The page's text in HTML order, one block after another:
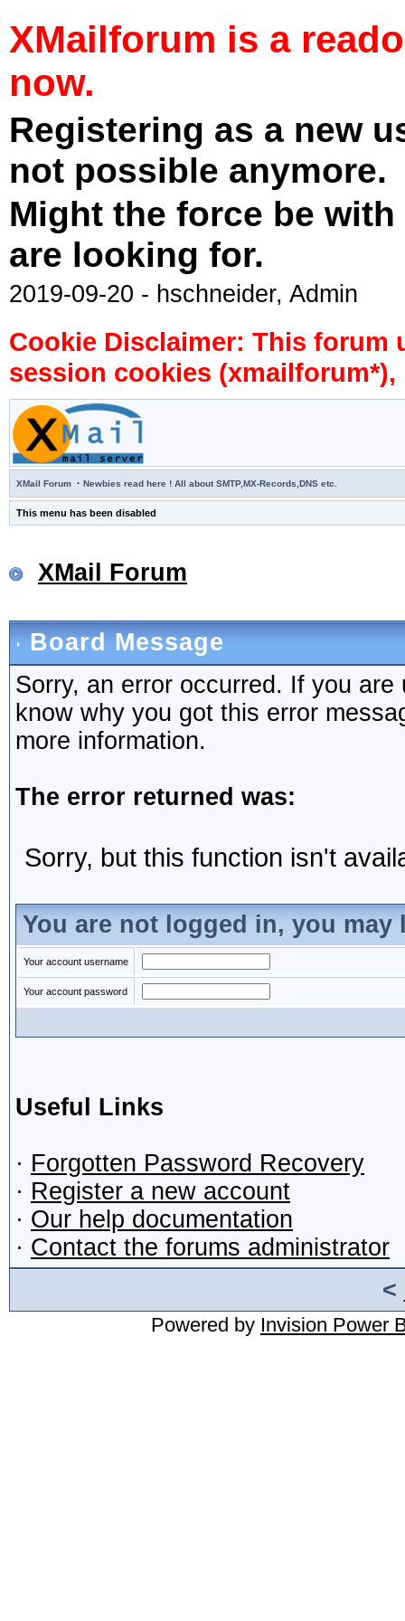
XMailforum is a
now.
Registering as a new
not possible anymore.
Might the force be
are looking for.
2019-09-20 - hschneider, Admin
Cookie Disclaimer: This forum
session cookies
XMail Forum · Newbies read here ! All about SMTP,MX-Records,DNS etc.
This menu has been disabled
XMail Forum
Board Message
Sorry, an error occurred. If you
know why you got this error
more information.
The error returned was:
Sorry, but this function isn't
You are not logged in, you may
Your account username
Your account password
Useful Links
· Forgotten Password Recovery
· Register a new account
· Our help documentation
· Contact the forums administrator
<
Powered by Invision Power